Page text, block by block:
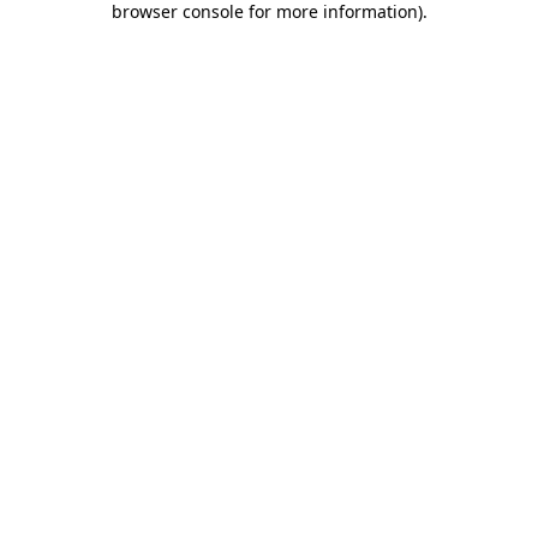
browser console for more information).